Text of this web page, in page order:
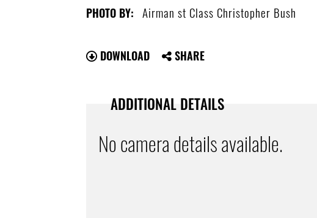
PHOTO BY: Airman st Class Christopher Bush
DOWNLOAD SHARE
ADDITIONAL DETAILS
No camera details available.